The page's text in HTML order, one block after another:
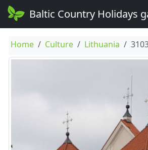
Baltic Country Holidays
Home Culture Lithuania